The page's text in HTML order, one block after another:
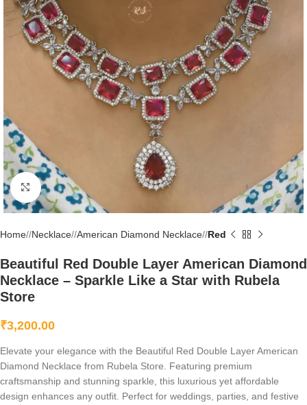
Click to enlarge
Home/ Necklace/ American Diamond Necklace/ Red
Beautiful Red Double Layer American Diamond
Necklace – Sparkle Like a Star with Rubela
Store
₹3,200.00
Elevate your elegance with the Beautiful Red Double Layer American
Diamond Necklace from Rubela Store. Featuring premium
craftsmanship and stunning sparkle, this luxurious yet affordable
design enhances any outfit. Perfect for weddings, parties, and festive